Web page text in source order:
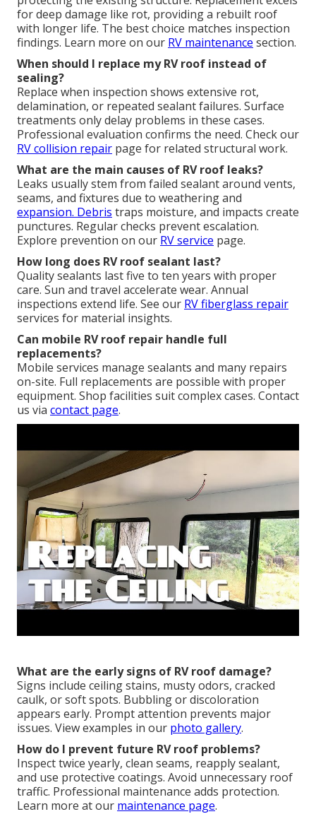
for deep damage like rot, providing a rebuilt roof
with longer life. The best choice matches inspection
findings. Learn more on our RV maintenance section.
When should I replace my RV roof instead of
sealing?
Replace when inspection shows extensive rot,
delamination, or repeated sealant failures. Surface
treatments only delay problems in these cases.
Professional evaluation confirms the need. Check our
RV collision repair page for related structural work.
What are the main causes of RV roof leaks?
Leaks usually stem from failed sealant around vents,
seams, and fixtures due to weathering and
expansion. Debris traps moisture, and impacts create
punctures. Regular checks prevent escalation.
Explore prevention on our RV service page.
How long does RV roof sealant last?
Quality sealants last five to ten years with proper
care. Sun and travel accelerate wear. Annual
inspections extend life. See our RV fiberglass repair
services for material insights.
Can mobile RV roof repair handle full
replacements?
Mobile services manage sealants and many repairs
on-site. Full replacements are possible with proper
equipment. Shop facilities suit complex cases. Contact
us via contact page.
What are the early signs of RV roof damage?
Signs include ceiling stains, musty odors, cracked
caulk, or soft spots. Bubbling or discoloration
appears early. Prompt attention prevents major
issues. View examples in our photo gallery.
How do I prevent future RV roof problems?
Inspect twice yearly, clean seams, reapply sealant,
and use protective coatings. Avoid unnecessary roof
traffic. Professional maintenance adds protection.
Learn more at our maintenance page.